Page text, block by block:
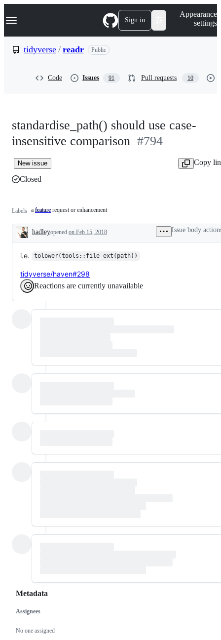
k
p
Navigation Menu Sign in
Appearance
settings
tidyverse / readr Public
Code Issues 91 Pull requests 10
standardise_path() should use case-
insensitive comparison #794
New issue
Copy
Closed
Labels feature a
request
or
a feature request or enhancement
Description
hadleyopened on Feb 15, 2018 Issue body
i.e. tolower(tools::file_ext(path))
tidyverse/haven#298
Reactions are currently unavailable
Metadata
Metadata
Assignees
No one assigned
Issue
actions